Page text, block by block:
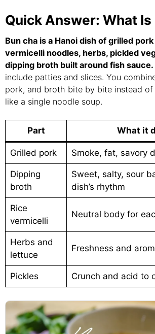
Quick Answer: What Is
Bun cha is a Hanoi dish of grilled
vermicelli noodles, herbs, pickled
dipping broth built around fish sauce.
include patties and slices. You
pork, and broth bite by bite instead
like a single noodle soup.
Part What it
Grilled pork Smoke, fat, savory
Dipping
broth
Sweet, salty, sour
dish’s rhythm
Rice
vermicelli
Neutral body for
Herbs and
lettuce
Freshness and
Pickles Crunch and acid to